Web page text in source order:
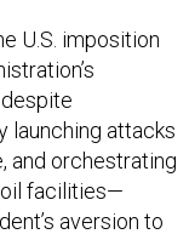
U.S. imposition
despite
launching attacks
and orchestrating
oil facilities—
aversion to